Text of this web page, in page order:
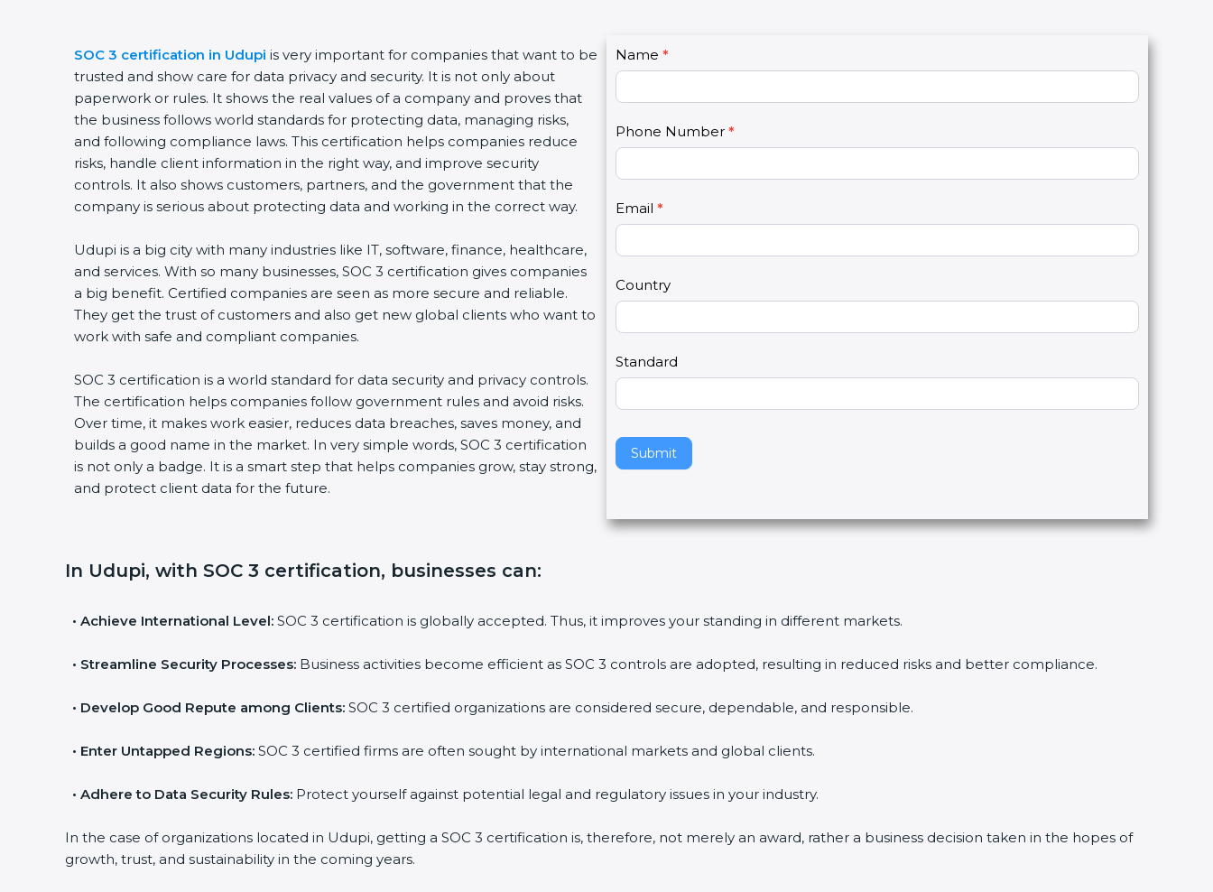
SOC 3 certification in Udupiis very important for companies that want to be
trusted and show care for data privacy and security. It is not only about
paperwork or rules. It shows the real values of a company and proves that
the business follows world standards for protecting data, managing risks,
and following compliance laws. This certification helps companies reduce
risks, handle client information in the right way, and improve security
controls. It also shows customers, partners, and the government that the
company is serious about protecting data and working in the correct way.
Udupi is a big city with many industries like IT, software, finance, healthcare,
and services. With so many businesses, SOC 3 certification gives companies
a big benefit. Certified companies are seen as more secure and reliable.
They get the trust of customers and also get new global clients who want to
work with safe and compliant companies.
SOC 3 certification is a world standard for data security and privacy controls.
The certification helps companies follow government rules and avoid risks.
Over time, it makes work easier, reduces data breaches, saves money, and
builds a good name in the market. In very simple words, SOC 3 certification
is not only a badge. It is a smart step that helps companies grow, stay strong,
and protect client data for the future.
C
o
n
U
2
Name*
Phone Number*
Email*
Country
Standard
Submit
y
u
e
h
u
a
e
a
e
s
l
b
a
k
In Udupi, with SOC 3 certification, businesses can:
•Achieve International Level:SOC 3 certification is globally accepted. Thus, it improves your standing in different markets.
•Streamline Security Processes:Business activities become efficient as SOC 3 controls are adopted, resulting in reduced risks and better compliance.
•Develop Good Repute among Clients:SOC 3 certified organizations are considered secure, dependable, and responsible.
•Enter Untapped Regions:SOC 3 certified firms are often sought by international markets and global clients.
•Adhere to Data Security Rules:Protect yourself against potential legal and regulatory issues in your industry.
In the case of organizations located in Udupi, getting a SOC 3 certification is, therefore, not merely an award, rather a business decision taken in the hopes of
growth, trust, and sustainability in the coming years.